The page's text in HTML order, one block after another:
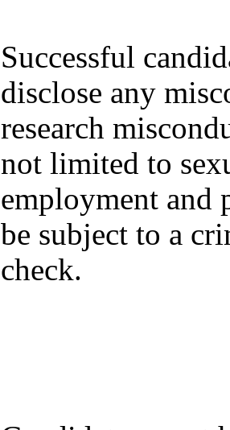
Successful
disclose any
research
not limited to
employment and
be subject to a
check.